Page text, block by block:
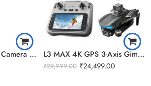
GT50 Pro 4K Dual Camera Gimbal OAS Remote Display Drone L3 MAX 4K GPS 3-Axis Gimbal Camera 5G WiFi FPV Drone
₹29,999.00 ₹24,499.00